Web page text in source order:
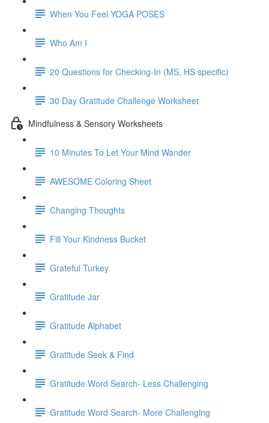
When You Feel YOGA POSES
Who Am I
20 Questions for Checking-In (MS, HS specific)
30 Day Gratitude Challenge Worksheet
Mindfulness & Sensory Worksheets
10 Minutes To Let Your Mind Wander
AWESOME Coloring Sheet
Changing Thoughts
Fill Your Kindness Bucket
Grateful Turkey
Gratitude Jar
Gratitude Alphabet
Gratitude Seek & Find
Gratitude Word Search- Less Challenging
Gratitude Word Search- More Challenging